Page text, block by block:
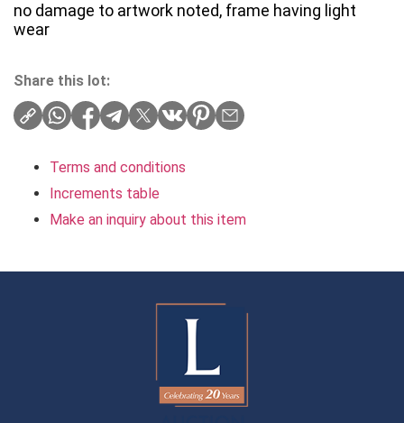
no damage to artwork noted, frame having light
wear
Share this lot:
Terms and conditions
Increments table
Make an inquiry about this item